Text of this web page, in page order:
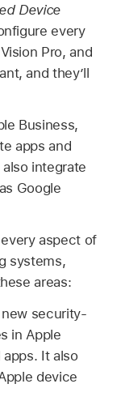
Device
every
Pro, and
and they’ll
Business,
apps and
integrate
Google
aspect of
systems,
areas:
security-
in Apple
It also
device